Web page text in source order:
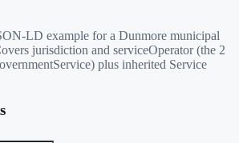
LD example for a Dunmore municipal
jurisdiction and serviceOperator (the 2
plus inherited Service